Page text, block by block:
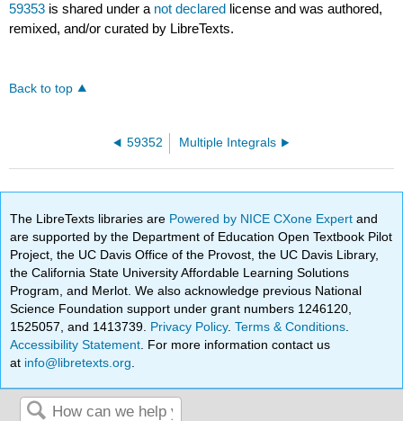
59353 is shared under a not declared license and was authored,
remixed, and/or curated by LibreTexts.
Back to top
59352 Multiple Integrals
The LibreTexts libraries are Powered by NICE CXone Expertand
are supported by the Department of Education Open Textbook Pilot
Project, the UC Davis Office of the Provost, the UC Davis Library,
the California State University Affordable Learning Solutions
Program, and Merlot. We also acknowledge previous National
Science Foundation support under grant numbers 1246120,
1525057, and 1413739. Privacy Policy.Terms & Conditions
Accessibility Statement . For more information contact us
at info@libretexts.org